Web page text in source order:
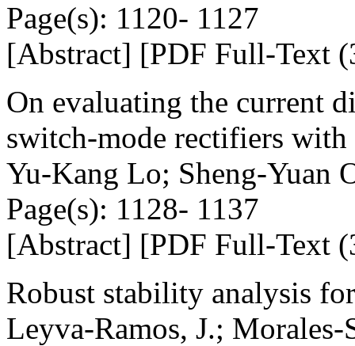
Page(s): 1120- 1127
[Abstract] [PDF Full-Text
On evaluating the current
switch-mode rectifiers with
Yu-Kang Lo; Sheng-Yuan
Page(s): 1128- 1137
[Abstract] [PDF Full-Text
Robust stability analysis
Leyva-Ramos, J.;